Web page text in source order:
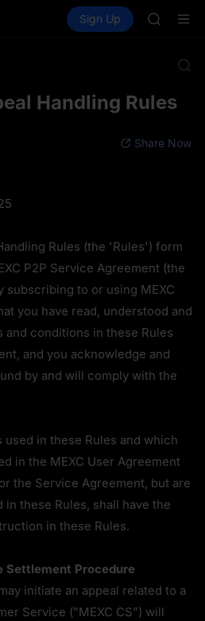
Spot Futures SPCX
Sign Up
BMT
Handling Rules
Share Now
Rules (the 'Rules') form
P2P Service Agreement (the
subscribing to or using MEXC
you have read, understood and
conditions in these Rules
and you acknowledge and
by and will comply with the
in these Rules and which
in the MEXC User Agreement
the Service Agreement, but are
these Rules, shall have the
in these Rules.
Settlement Procedure
initiate an appeal related to a
Service ("MEXC CS") will